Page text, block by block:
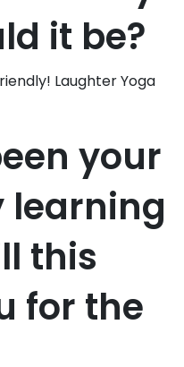
it be?
Laughter Yoga
your
learning
this
for the